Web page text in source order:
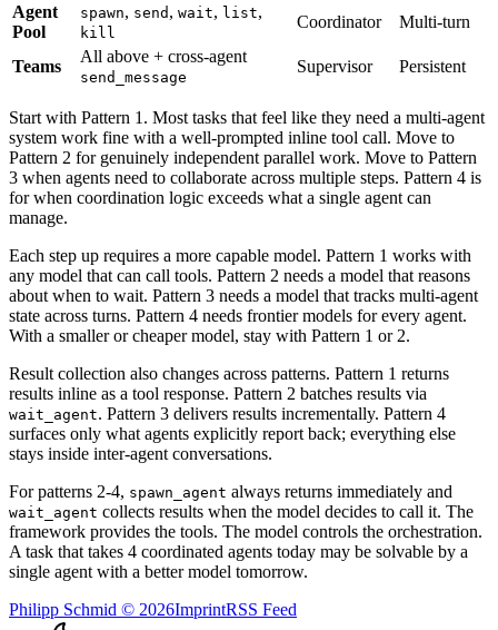
Agent
Pool
spawn, send , wait, list,
kill
Coordinator Multi-turn
Teams
All above + cross-agent
send_message
Supervisor Persistent
Start with Pattern 1. Most tasks that feel like they need a multi-agent
system work fine with a well-prompted inline tool call. Move to
Pattern 2 for genuinely independent parallel work. Move to Pattern
3 when agents need to collaborate across multiple steps. Pattern 4 is
for when coordination logic exceeds what a single agent can
manage.
Each step up requires a more capable model. Pattern 1 works with
any model that can call tools. Pattern 2 needs a model that reasons
about when to wait. Pattern 3 needs a model that tracks multi-agent
state across turns. Pattern 4 needs frontier models for every agent.
With a smaller or cheaper model, stay with Pattern 1 or 2.
Result collection also changes across patterns. Pattern 1 returns
results inline as a tool response. Pattern 2 batches results via
wait_agent. Pattern 3 delivers results incrementally. Pattern 4
surfaces only what agents explicitly report back; everything else
stays inside inter-agent conversations.
For patterns 2-4, spawn_agent always returns immediately and
wait_agent collects results when the model decides to call it. The
framework provides the tools. The model controls the orchestration.
A task that takes 4 coordinated agents today may be solvable by a
single agent with a better model tomorrow.
Philipp Schmid © 2026ImprintRSS Feed